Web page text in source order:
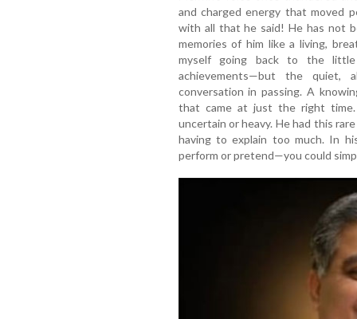
and charged energy that moved
with all that he said! He has not
memories of him like a living,
myself going back to the
achievements—but the quiet,
conversation in passing. A
that came at just the right
uncertain or heavy. He had this
having to explain too much. In
perform or pretend—you could